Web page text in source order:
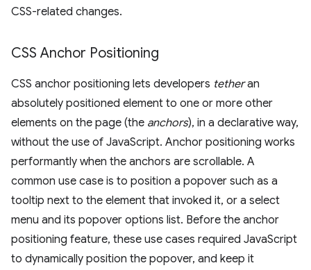
CSS-related changes.
CSS Anchor Positioning
CSS anchor positioning lets developers tetheran
absolutely positioned element to one or more other
elements on the page (the anchors), in a declarative way,
without the use of JavaScript. Anchor positioning works
performantly when the anchors are scrollable. A
common use case is to position a popover such as a
tooltip next to the element that invoked it, or a select
menu and its popover options list. Before the anchor
positioning feature, these use cases required JavaScript
to dynamically position the popover, and keep it